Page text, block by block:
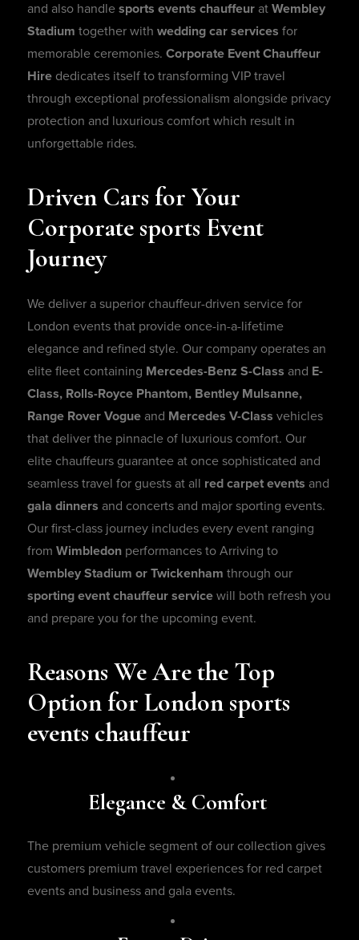
and also handle sports events chauffeur at Wembley
Stadium together with wedding car services for
memorable ceremonies. Corporate Event Chauffeur
Hire dedicates itself to transforming VIP travel
through exceptional professionalism alongside privacy
protection and luxurious comfort which result in
unforgettable rides.
Driven Cars for Your
Corporate sports Event
Journey
We deliver a superior chauffeur-driven service for
London events that provide once-in-a-lifetime
elegance and refined style. Our company operates an
elite fleet containing Mercedes-Benz S-Class and E-
Class, Rolls-Royce Phantom, Bentley Mulsanne,
Range Rover Vogue and Mercedes V-Class vehicles
that deliver the pinnacle of luxurious comfort. Our
elite chauffeurs guarantee at once sophisticated and
seamless travel for guests at all red carpet events and
gala dinners and concerts and major sporting events.
Our first-class journey includes every event ranging
from Wimbledon performances to Arriving to
Wembley Stadium or Twickenham through our
sporting event chauffeur service will both refresh you
and prepare you for the upcoming event.
Reasons We Are the Top
Option for London sports
events chauffeur
Elegance & Comfort
The premium vehicle segment of our collection gives
customers premium travel experiences for red carpet
events and business and gala events.